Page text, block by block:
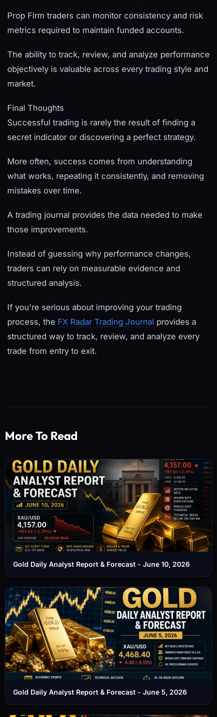
Prop Firm traders can monitor consistency and risk
metrics required to maintain funded accounts.
The ability to track, review, and analyze performance
objectively is valuable across every trading style and
market.
Final Thoughts
Successful trading is rarely the result of finding a
secret indicator or discovering a perfect strategy.
More often, success comes from understanding
what works, repeating it consistently, and removing
mistakes over time.
A trading journal provides the data needed to make
those improvements.
Instead of guessing why performance changes,
traders can rely on measurable evidence and
structured analysis.
If you're serious about improving your trading
process, the FX Radar Trading Journal provides a
structured way to track, review, and analyze every
trade from entry to exit.
More To Read
Gold Daily Analyst Report & Forecast - June 10, 2026
Gold Daily Analyst Report & Forecast - June 5, 2026